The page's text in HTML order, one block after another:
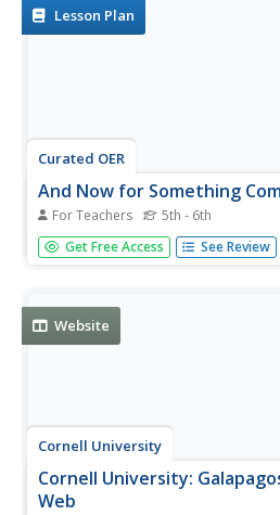
environment of...
Lesson Plan
Curated OER
And Now for Something
For Teachers 5th - 6th
Students identify organisms that
hydrothermal vent. They examine
Get Free Access See Review
Website
Cornell University
Cornell University:
Web